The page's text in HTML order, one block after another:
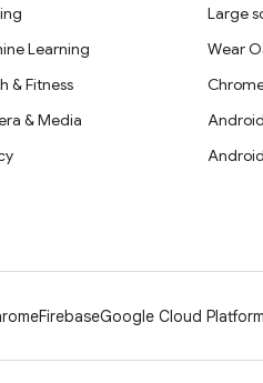
Learning
& Fitness
& Media
Large
Wear
FirebaseGoogle Cloud Platform